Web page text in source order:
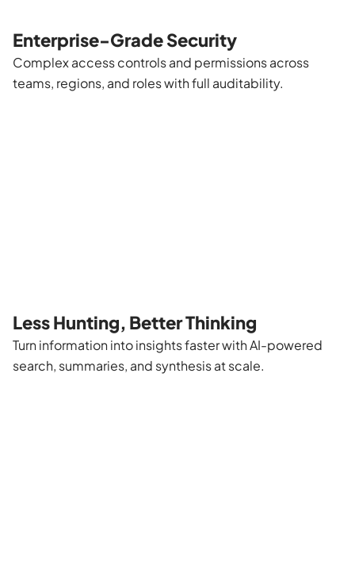
Enterprise-Grade Security
Complex access controls and permissions across
teams, regions, and roles with full auditability.
Less Hunting, Better Thinking
Turn information into insights faster with AI-powered
search, summaries, and synthesis at scale.